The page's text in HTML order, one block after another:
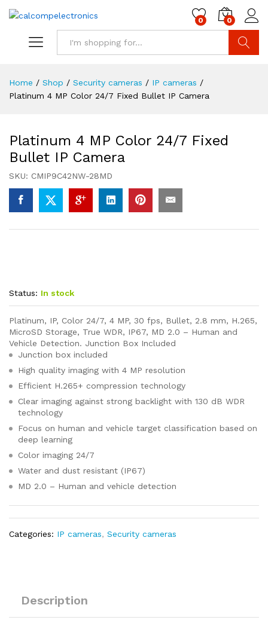
0 0
Home / Shop / Security cameras / IP cameras /
Platinum 4 MP Color 24/7 Fixed Bullet IP Camera
Platinum 4 MP Color 24/7 Fixed
Bullet IP Camera
SKU: CMIP9C42NW-28MD
Status: In stock
Platinum, IP, Color 24/7, 4 MP, 30 fps, Bullet, 2.8 mm, H.265,
MicroSD Storage, True WDR, IP67, MD 2.0 – Human and
Vehicle Detection. Junction Box Included
Junction box included
High quality imaging with 4 MP resolution
Efficient H.265+ compression technology
Clear imaging against strong backlight with 130 dB WDR
technology
Focus on human and vehicle target classification based on
deep learning
Color imaging 24/7
Water and dust resistant (IP67)
MD 2.0 – Human and vehicle detection
Categories: IP cameras, Security cameras
Description